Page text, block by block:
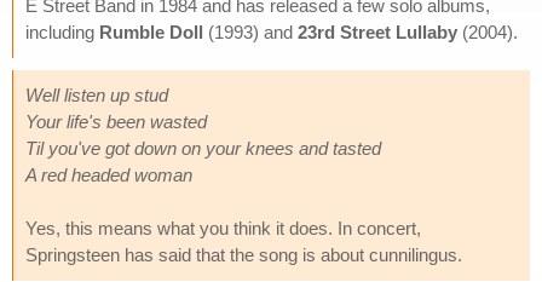
E Street Band in 1984 and has released a few solo albums,
including Rumble Doll (1993) and 23rd Street Lullaby (2004).
Well listen up stud
Your life's been wasted
Til you've got down on your knees and tasted
A red headed woman
Yes, this means what you think it does. In concert,
Springsteen has said that the song is about cunnilingus.